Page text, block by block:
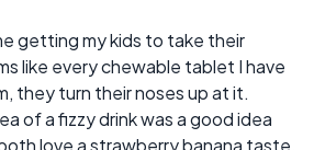
getting my kids to take their
like every chewable tablet I have
they turn their noses up at it.
of a fizzy drink was a good idea
love a strawberry banana taste,